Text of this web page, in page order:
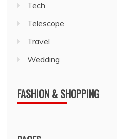
Tech
Telescope
Travel
Wedding
FASHION & SHOPPING